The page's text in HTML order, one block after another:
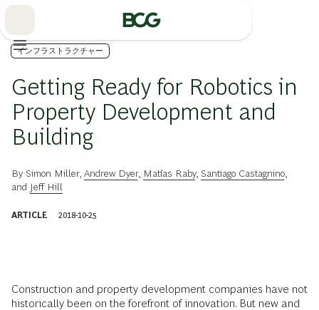
インフラストラクチャー
Getting Ready for Robotics in
Property Development and
Building
By Simon Miller, Andrew Dyer, Matías Raby, Santiago Castagnino
and Jeff Hill
ARTICLE 2018-10-25
Construction and property development companies have not
historically been on the forefront of innovation. But new and